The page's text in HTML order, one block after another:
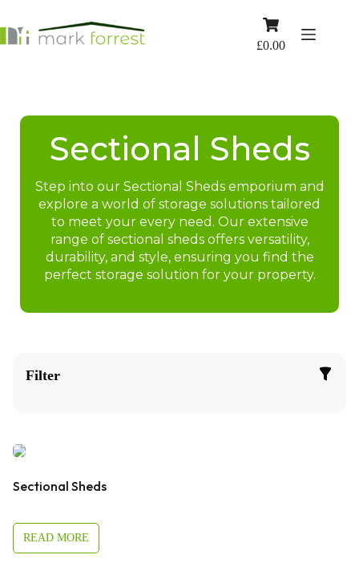
content
Shopping
£0.00
Sectional Sheds
Step into our Sectional Sheds emporium and
explore a world of storage solutions tailored
to meet your every need. Our extensive
range of sectional sheds offers versatility,
durability, and style, ensuring you find the
perfect storage solution for your property.
Filter
Sectional Sheds
READ MORE